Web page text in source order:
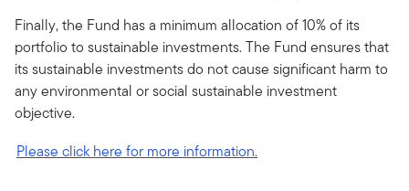
Finally, the Fund has a minimum allocation of 10% of its
portfolio to sustainable investments. The Fund ensures that
its sustainable investments do not cause significant harm to
any environmental or social sustainable investment
objective.
Please click here for more information.